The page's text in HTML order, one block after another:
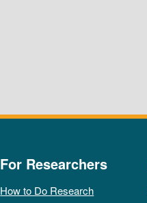
For Researchers
How to Do Research